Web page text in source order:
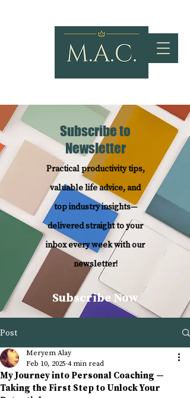
Subscribe to
Newsletter
Practical productivity tips,
valuable life advice, and
top industry insights—
delivered straight to your
inbox every week with our
newsletter!
Subscribe Now
Post
My Journey into Personal Coaching —
Taking the First Step to Unlock Your
Meryem Alay
Feb 10, 2025 4 min read